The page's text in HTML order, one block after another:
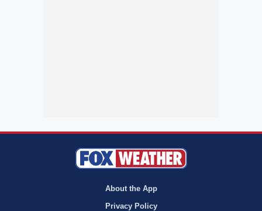
About the App
Privacy Policy